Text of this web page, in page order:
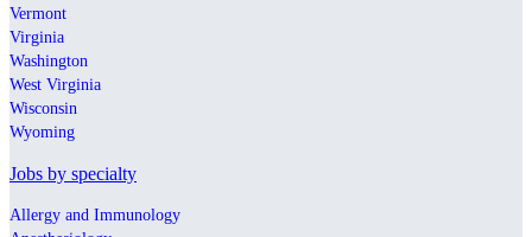
Vermont
Virginia
Washington
West Virginia
Wisconsin
Wyoming
Jobs by specialty
Allergy and Immunology